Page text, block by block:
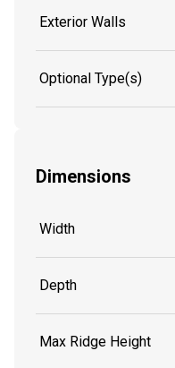
Exterior Walls
Optional Type(s)
Dimensions
Width
Depth
Max Ridge Height